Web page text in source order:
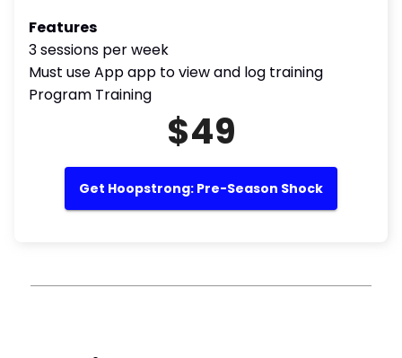
Features
3 sessions per week
Must use App app to view and log training
Program Training
$49
Get Hoopstrong: Pre-Season Shock